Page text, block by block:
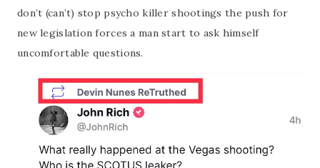
don’t (can’t) stop psycho killer shootings the push for
new legislation forces a man start to ask himself
uncomfortable questions.